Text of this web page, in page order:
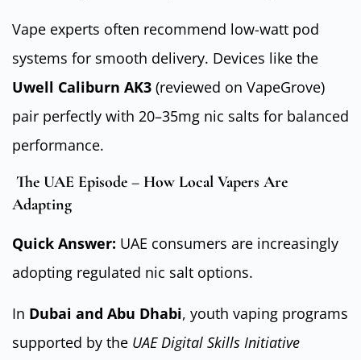
Vape experts often recommend low-watt pod
systems for smooth delivery. Devices like the
Uwell Caliburn AK3 (reviewed on VapeGrove)
pair perfectly with 20–35mg nic salts for balanced
performance.
The UAE Episode – How Local Vapers Are
Adapting
Quick Answer: UAE consumers are increasingly
adopting regulated nic salt options.
In Dubai and Abu Dhabi, youth vaping programs
supported by the UAE Digital Skills Initiative